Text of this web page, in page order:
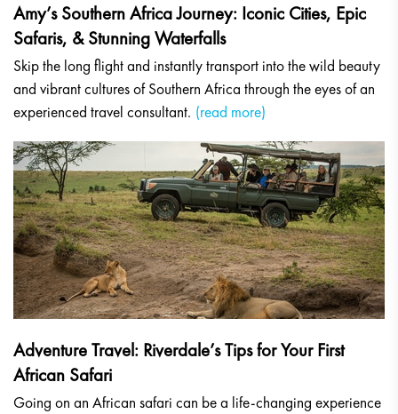
Amy’s Southern Africa Journey: Iconic Cities, Epic
Safaris, & Stunning Waterfalls
Skip the long flight and instantly transport into the wild beauty
and vibrant cultures of Southern Africa through the eyes of an
experienced travel consultant. (read more)
Adventure Travel: Riverdale’s Tips for Your First
African Safari
Going on an African safari can be a life-changing experience